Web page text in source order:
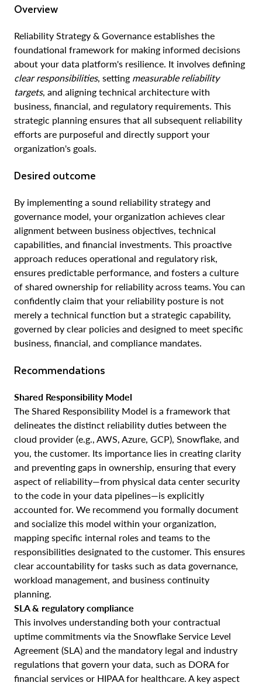
Overview
Reliability Strategy & Governance establishes the
foundational framework for making informed decisions
about your data platform's resilience. It involves defining
clear responsibilities, setting measurable reliability
targets, and aligning technical architecture with
business, financial, and regulatory requirements. This
strategic planning ensures that all subsequent reliability
efforts are purposeful and directly support your
organization's goals.
Desired outcome
By implementing a sound reliability strategy and
governance model, your organization achieves clear
alignment between business objectives, technical
capabilities, and financial investments. This proactive
approach reduces operational and regulatory risk,
ensures predictable performance, and fosters a culture
of shared ownership for reliability across teams. You can
confidently claim that your reliability posture is not
merely a technical function but a strategic capability,
governed by clear policies and designed to meet specific
business, financial, and compliance mandates.
Recommendations
Shared Responsibility Model
The Shared Responsibility Model is a framework that
delineates the distinct reliability duties between the
cloud provider (e.g., AWS, Azure, GCP), Snowflake, and
you, the customer. Its importance lies in creating clarity
and preventing gaps in ownership, ensuring that every
aspect of reliability—from physical data center security
to the code in your data pipelines—is explicitly
accounted for. We recommend you formally document
and socialize this model within your organization,
mapping specific internal roles and teams to the
responsibilities designated to the customer. This ensures
clear accountability for tasks such as data governance,
workload management, and business continuity
planning.
SLA & regulatory compliance
This involves understanding both your contractual
uptime commitments via the Snowflake Service Level
Agreement (SLA) and the mandatory legal and industry
regulations that govern your data, such as DORA for
financial services or HIPAA for healthcare. A key aspect